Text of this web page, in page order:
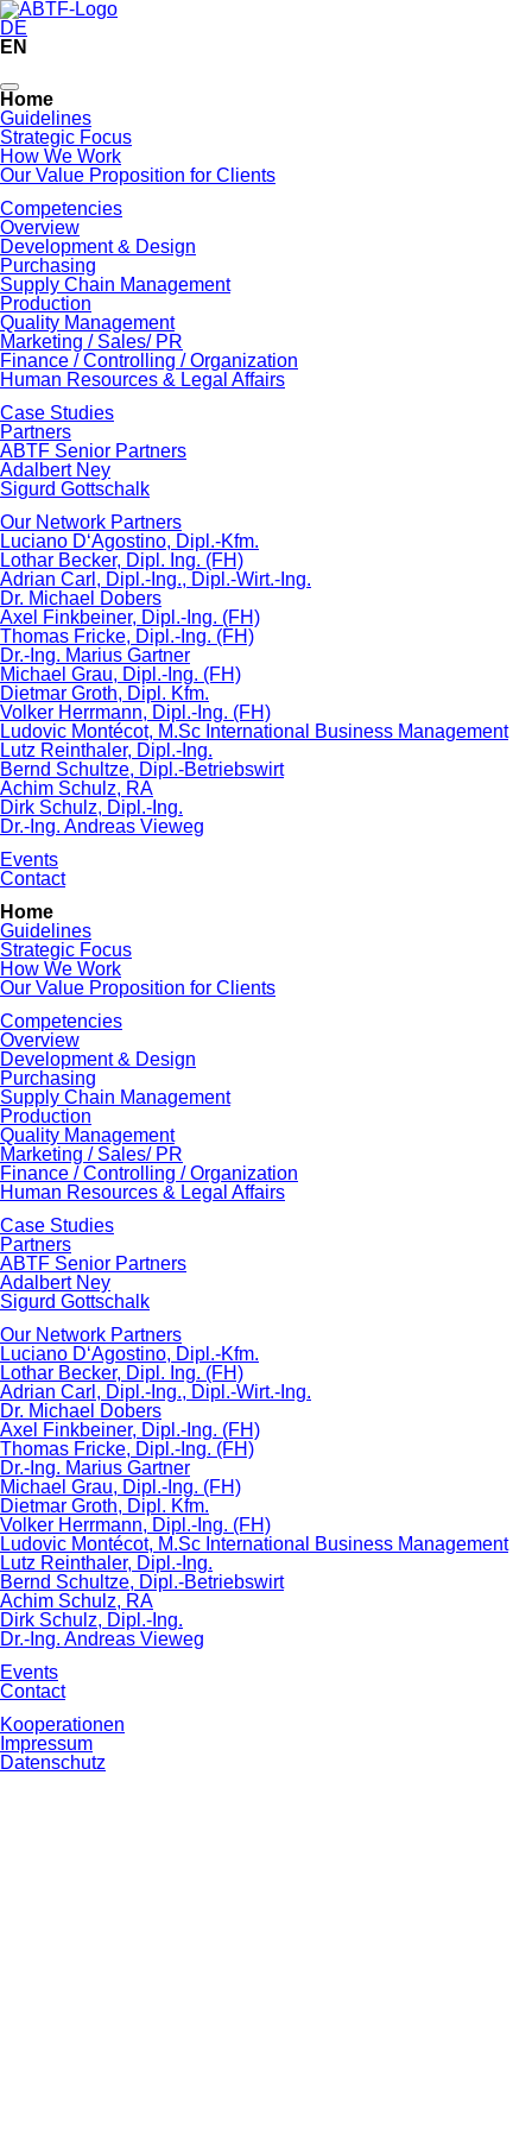
DE
EN
Skip
navigation
Home
Guidelines
Strategic Focus
How We Work
Our Value Proposition for Clients
Competencies
Overview
Development & Design
Purchasing
Supply Chain Management
Production
Quality Management
Marketing / Sales/ PR
Finance / Controlling / Organization
Human Resources & Legal Affairs
Case Studies
Partners
ABTF Senior Partners
Adalbert Ney
Sigurd Gottschalk
Our Network Partners
Luciano D‘Agostino, Dipl.-Kfm.
Lothar Becker, Dipl. Ing. (FH)
Adrian Carl, Dipl.-Ing., Dipl.-Wirt.-Ing.
Dr. Michael Dobers
Axel Finkbeiner, Dipl.-Ing. (FH)
Thomas Fricke, Dipl.-Ing. (FH)
Dr.-Ing. Marius Gartner
Michael Grau, Dipl.-Ing. (FH)
Dietmar Groth, Dipl. Kfm.
Volker Herrmann, Dipl.-Ing. (FH)
Ludovic Montécot, M.Sc International Business Management
Lutz Reinthaler, Dipl.-Ing.
Bernd Schultze, Dipl.-Betriebswirt
Achim Schulz, RA
Dirk Schulz, Dipl.-Ing.
Dr.-Ing. Andreas Vieweg
Events
Contact
Skip
navigation
Home
Guidelines
Strategic Focus
How We Work
Our Value Proposition for Clients
Competencies
Overview
Development & Design
Purchasing
Supply Chain Management
Production
Quality Management
Marketing / Sales/ PR
Finance / Controlling / Organization
Human Resources & Legal Affairs
Case Studies
Partners
ABTF Senior Partners
Adalbert Ney
Sigurd Gottschalk
Our Network Partners
Luciano D‘Agostino, Dipl.-Kfm.
Lothar Becker, Dipl. Ing. (FH)
Adrian Carl, Dipl.-Ing., Dipl.-Wirt.-Ing.
Dr. Michael Dobers
Axel Finkbeiner, Dipl.-Ing. (FH)
Thomas Fricke, Dipl.-Ing. (FH)
Dr.-Ing. Marius Gartner
Michael Grau, Dipl.-Ing. (FH)
Dietmar Groth, Dipl. Kfm.
Volker Herrmann, Dipl.-Ing. (FH)
Ludovic Montécot, M.Sc International Business Management
Lutz Reinthaler, Dipl.-Ing.
Bernd Schultze, Dipl.-Betriebswirt
Achim Schulz, RA
Dirk Schulz, Dipl.-Ing.
Dr.-Ing. Andreas Vieweg
Events
Contact
Skip
navigation
Kooperationen
Impressum
Datenschutz